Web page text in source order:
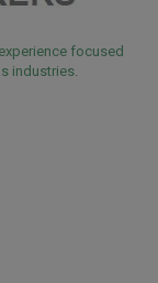
focused
industries.